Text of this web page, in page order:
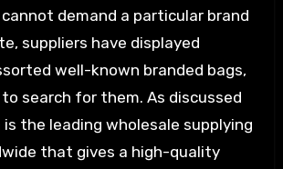
cannot demand a particular brand
suppliers have displayed
well-known branded bags,
search for them. As discussed
is the leading wholesale supplying
that gives a high-quality